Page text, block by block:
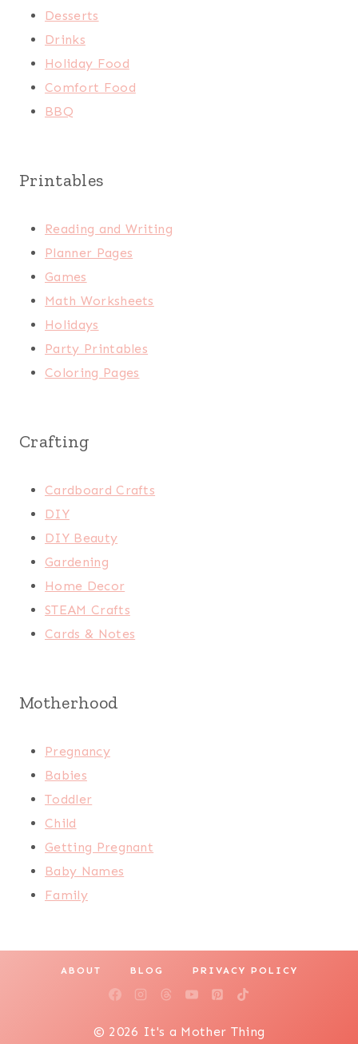
Desserts
Drinks
Holiday Food
Comfort Food
BBQ
Printables
Reading and Writing
Planner Pages
Games
Math Worksheets
Holidays
Party Printables
Coloring Pages
Crafting
Cardboard Crafts
DIY
DIY Beauty
Gardening
Home Decor
STEAM Crafts
Cards & Notes
Motherhood
Pregnancy
Babies
Toddler
Child
Getting Pregnant
Baby Names
Family
ABOUT BLOG PRIVACY POLICY
© 2026 It's a Mother Thing